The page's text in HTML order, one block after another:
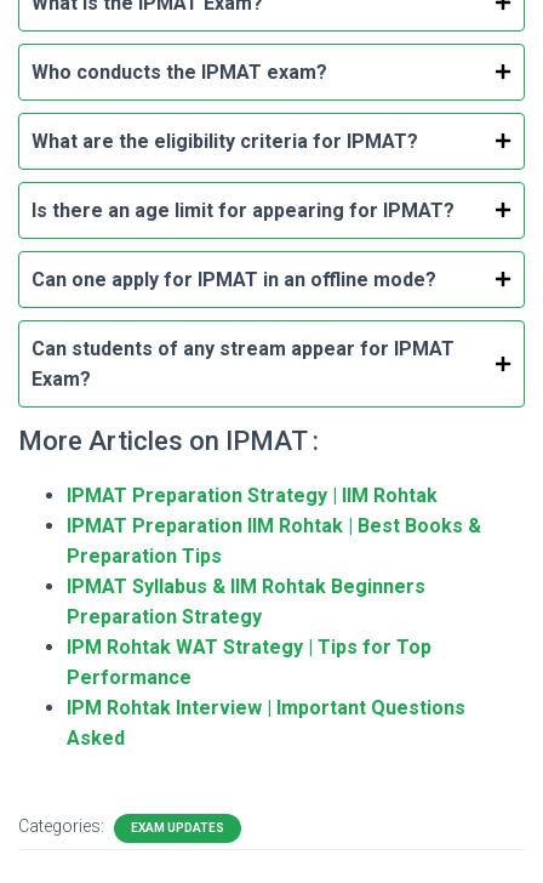
Who conducts the IPMAT exam?
What are the eligibility criteria for IPMAT?
Is there an age limit for appearing for IPMAT?
Can one apply for IPMAT in an offline mode?
Can students of any stream appear for IPMAT
Exam?
More Articles on IPMAT :
IPMAT Preparation Strategy | IIM Rohtak
IPMAT Preparation IIM Rohtak | Best Books &
Preparation Tips
IPMAT Syllabus & IIM Rohtak Beginners
Preparation Strategy
IPM Rohtak WAT Strategy | Tips for Top
Performance
IPM Rohtak Interview | Important Questions
Asked
Categories: EXAM UPDATES